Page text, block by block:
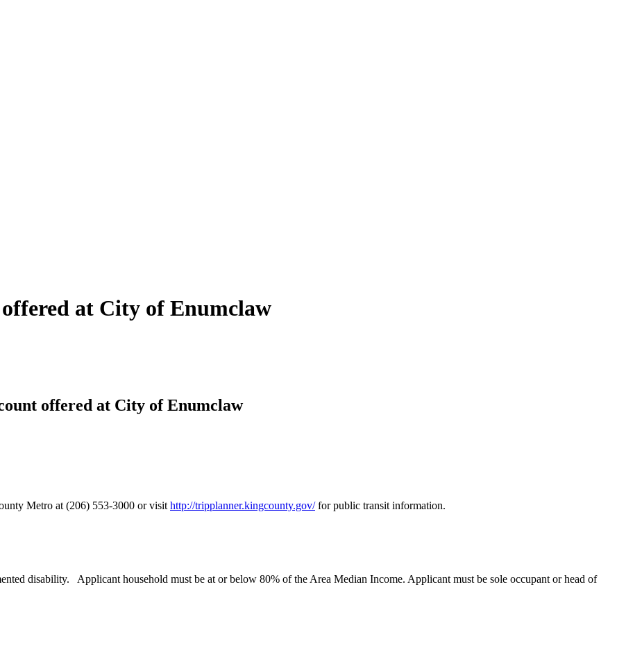
at City of Enumclaw
offered at City of Enumclaw
Metro at (206) 553-3000 or visithttp://tripplanner.kingcounty.gov/for public transit information.
disability. Applicant household must be at or below 80% of the Area Median Income. Applicant must be sole occupant or head of